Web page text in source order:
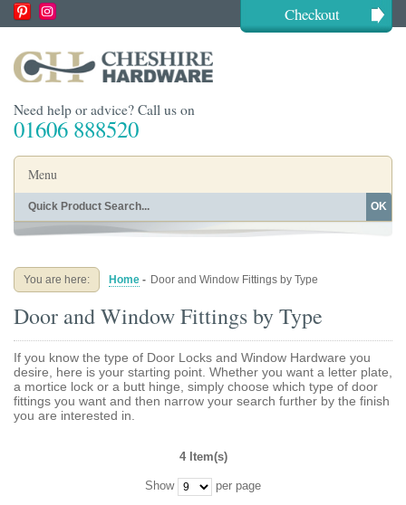
Checkout
Need help or advice? Call us on
01606 888520
Menu
Home
Buying Guides About
Blog Contact
OK
You are here: Home - Door and Window Fittings by Type
Door and Window Fittings by Type
If you know the type of Door Locks and Window Hardware you
desire, here is your starting point. Whether you want a letter plate,
a mortice lock or a butt hinge, simply choose which type of door
fittings you want and then narrow your search further by the finish
you are interested in.
4 Item(s)
Show per page